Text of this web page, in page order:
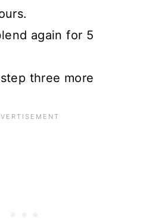
again for 5
three more